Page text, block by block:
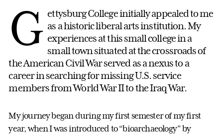
G ettysburg College initially appealed to me
as a historic liberal arts institution. My
experiences at this small college in a
small town situated at the crossroads of
the American Civil War served as a nexus to a
career in searching for missing U.S. service
members from World War II to the Iraq War.
My journey began during my first semester of my first
year, when I was introduced to “bioarchaeology” by